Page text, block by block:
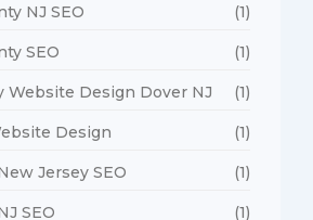
NJ SEO (1)
SEO (1)
Website Design Dover NJ (1)
Design (1)
Jersey SEO (1)
SEO (1)